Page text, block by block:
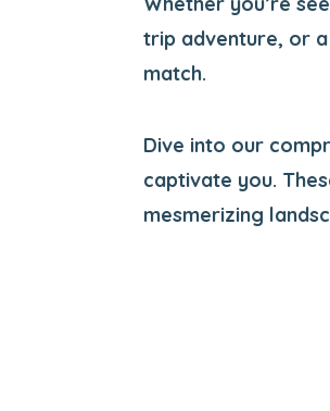
trip adventure, or
match.
Dive into our
captivate you.
mesmerizing